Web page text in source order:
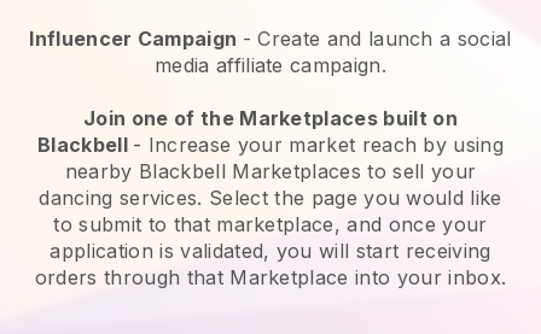
Influencer Campaign - Create and launch a social
media affiliate campaign.
Join one of the Marketplaces built on
Blackbell - Increase your market reach by using
nearby Blackbell Marketplaces to sell your
dancing services. Select the page you would like
to submit to that marketplace, and once your
application is validated, you will start receiving
orders through that Marketplace into your inbox.